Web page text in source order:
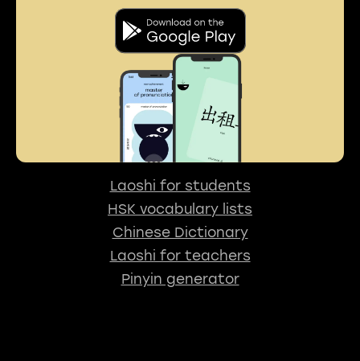
Laoshi for students
HSK vocabulary lists
Chinese Dictionary
Laoshi for teachers
Pinyin generator